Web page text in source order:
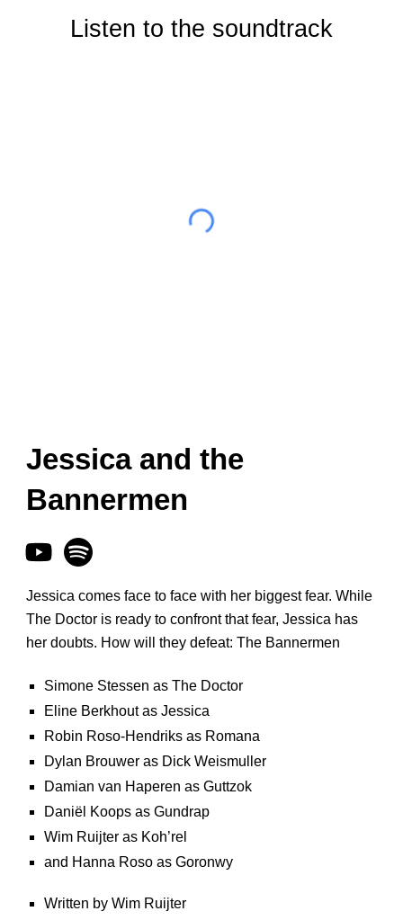
Listen to the soundtrack
Jessica and the
Bannermen
Jessica comes face to face with her biggest fear. While
The Doctor is ready to confront that fear, Jessica has
her doubts. How will they defeat: The Bannermen
Simone Stessen as The Doctor
Eline Berkhout as Jessica
Robin Roso-Hendriks as Romana
Dylan Brouwer as Dick Weismuller
Damian van Haperen as Guttzok
Daniël Koops as Gundrap
Wim Ruijter as Koh’rel
and Hanna Roso as Goronwy
Written by Wim Ruijter